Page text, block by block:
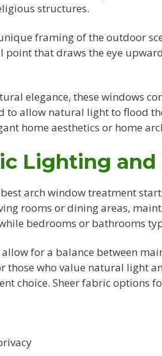
structures.
framing of the outdoor
point that draws the eye
elegance, these windows
to allow natural light to flood
home aesthetics or home
Lighting and
arch window treatment
rooms or dining areas,
bedrooms or bathrooms
for a balance between
those who value natural light
choice. Sheer fabric options